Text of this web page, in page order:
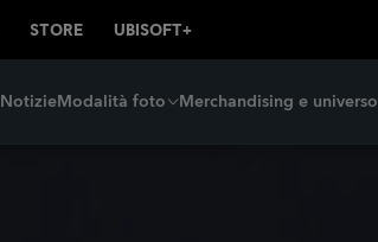
NotizieModalità foto Merchandising e universo